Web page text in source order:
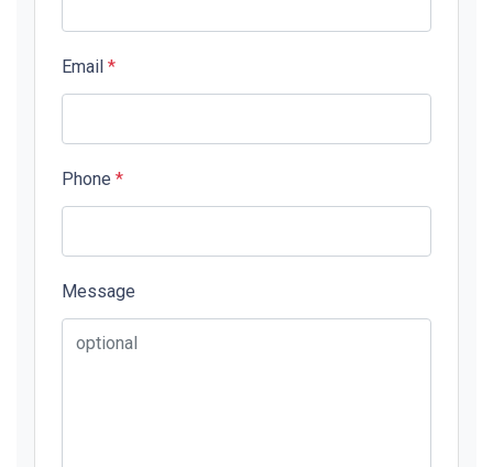
Email *
Phone *
Message